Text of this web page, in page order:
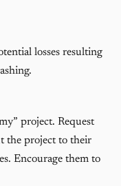
losses resulting
project. Request
the project to their
Encourage them to